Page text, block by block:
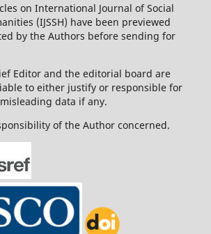
on International Journal of Social
(IJSSH) have been previewed
by the Authors before sending for
Editor and the editorial board are
to either justify or responsible for
data if any.
of the Author concerned.